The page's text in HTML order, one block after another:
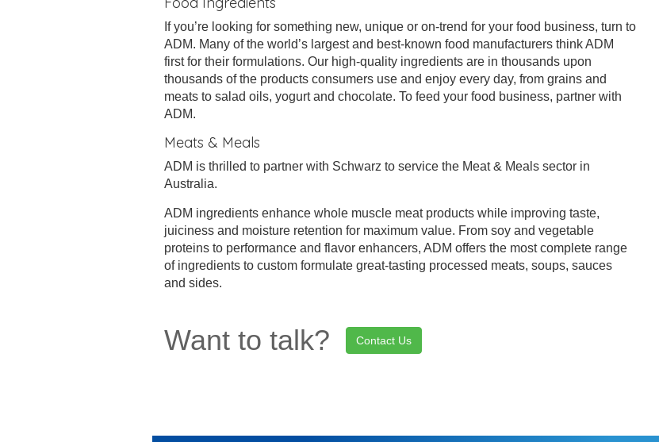
If you’re looking for something new, unique or on-trend for your food business, turn to
ADM. Many of the world’s largest and best-known food manufacturers think ADM
first for their formulations. Our high-quality ingredients are in thousands upon
thousands of the products consumers use and enjoy every day, from grains and
meats to salad oils, yogurt and chocolate. To feed your food business, partner with
ADM.
Meats & Meals
ADM is thrilled to partner with Schwarz to service the Meat & Meals sector in
Australia.
ADM ingredients enhance whole muscle meat products while improving taste,
juiciness and moisture retention for maximum value. From soy and vegetable
proteins to performance and flavor enhancers, ADM offers the most complete range
of ingredients to custom formulate great-tasting processed meats, soups, sauces
and sides.
Want to talk? Contact Us